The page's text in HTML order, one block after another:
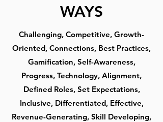
WAYS
Challenging, Competitive, Growth-
Oriented, Connections, Best Practices,
Gamification, Self-Awareness,
Progress, Technology, Alignment,
Defined Roles, Set Expectations,
Inclusive, Differentiated, Effective,
Revenue-Generating, Skill Developing,